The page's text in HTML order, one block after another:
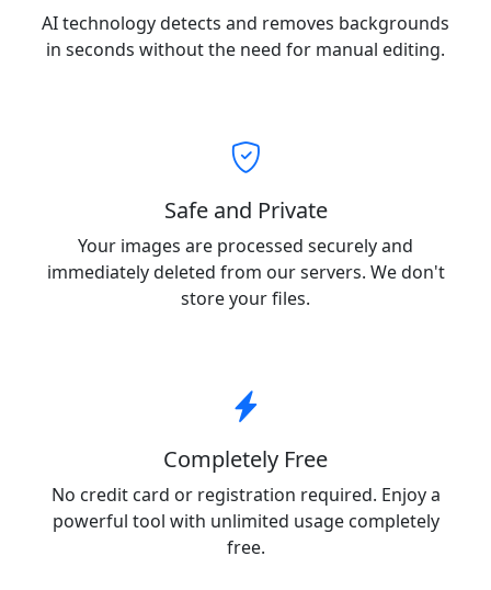
AI technology detects and removes backgrounds
in seconds without the need for manual editing.
Safe and Private
Your images are processed securely and
immediately deleted from our servers. We don't
store your files.
Completely Free
No credit card or registration required. Enjoy a
powerful tool with unlimited usage completely
free.